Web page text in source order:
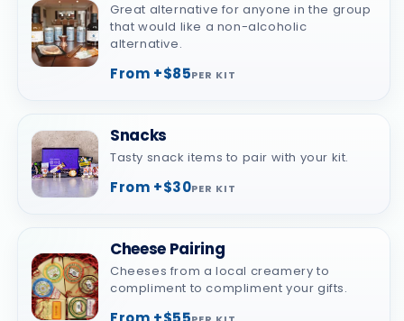
Great alternative for anyone in the group
that would like a non-alcoholic
alternative.
From +$85PER KIT
Snacks
Tasty snack items to pair with your kit.
From +$30PER KIT
Cheese Pairing
Cheeses from a local creamery to
compliment to compliment your gifts.